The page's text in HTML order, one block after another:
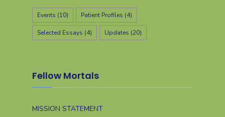
Events (10) Patient Profiles (4)
Selected Essays (4) Updates (20)
Fellow Mortals
MISSION STATEMENT